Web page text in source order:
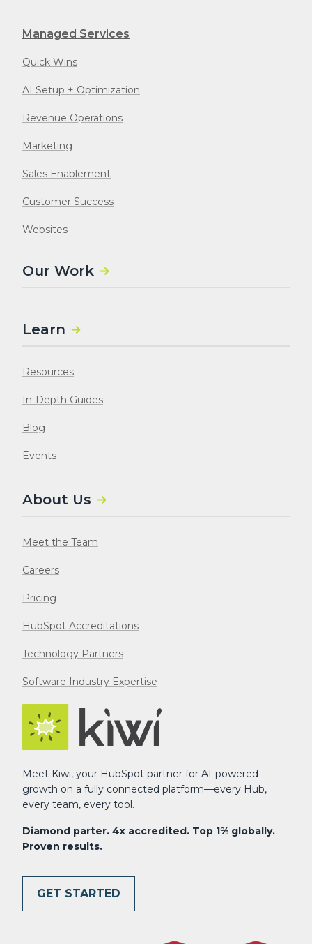
Meet Kiwi, your HubSpot partner for AI-powered
growth on a fully connected platform—every Hub,
every team, every tool.
Diamond parter. 4x accredited. Top 1% globally.
Proven results.
GET STARTED
Managed Services
Quick Wins
AI Setup + Optimization
Revenue Operations
Marketing
Sales Enablement
Customer Success
Websites
Our Work
Learn
Resources
In-Depth Guides
Blog
Events
About Us
Meet the Team
Careers
Pricing
HubSpot Accreditations
Technology Partners
Software Industry Expertise